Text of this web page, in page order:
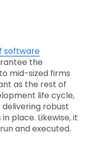
software
the
mid-sized firms
as the rest of
life cycle,
robust
place. Likewise, it
and executed.